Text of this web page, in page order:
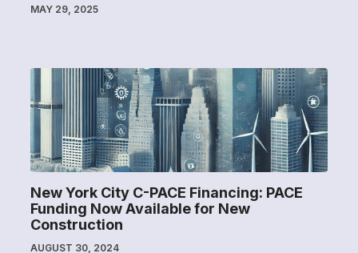
MAY 29, 2025
New York City C-PACE Financing: PACE
Funding Now Available for New
Construction
AUGUST 30, 2024